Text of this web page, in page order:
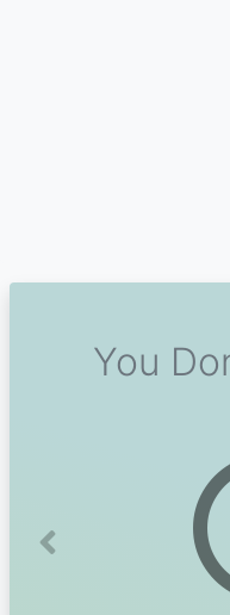
You
Previous